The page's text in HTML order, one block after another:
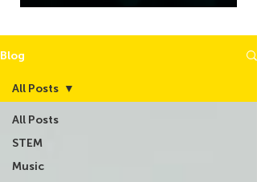
Blog
All Posts
STEM
Music
All Posts